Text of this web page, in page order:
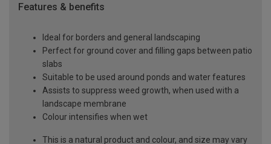
Features & benefits
Ideal for borders and general landscaping
Perfect for ground cover and filling gaps between patio
slabs
Suitable to be used around ponds and water features
Assists to suppress weed growth, when used with a
landscape membrane
Colour intensifies when wet
This is a natural product and colour, and size may vary